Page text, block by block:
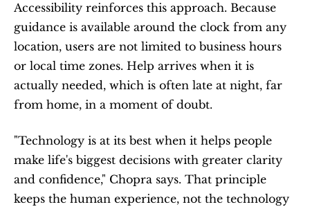
Accessibility reinforces this approach. Because
guidance is available around the clock from any
location, users are not limited to business hours
or local time zones. Help arrives when it is
actually needed, which is often late at night, far
from home, in a moment of doubt.
"Technology is at its best when it helps people
make life's biggest decisions with greater clarity
and confidence," Chopra says. That principle
keeps the human experience, not the technology